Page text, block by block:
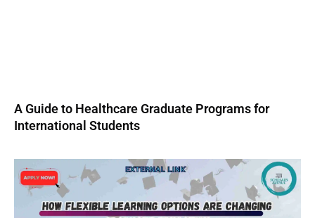
A Guide to Healthcare Graduate Programs for
International Students